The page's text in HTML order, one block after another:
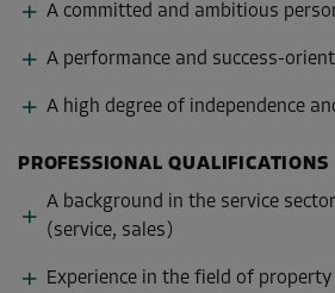
A committed and ambitious
A performance and success-
A high degree of independence
PROFESSIONAL QUALIFICATIONS
A background in the service
(service, sales)
Experience in the field of